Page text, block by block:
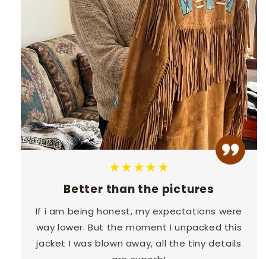
★★★★★
Better than the pictures
If i am being honest, my expectations were
way lower. But the moment I unpacked this
jacket I was blown away, all the tiny details